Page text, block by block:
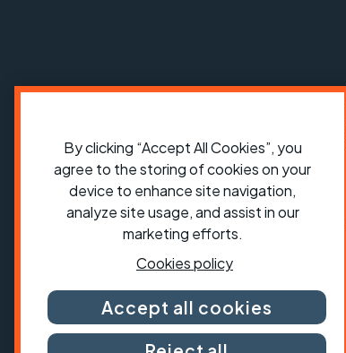
Cycling UK is a
England no: 25185.
Shop
By clicking “Accept All Cookies”, you
agree to the storing of cookies on your
device to enhance site navigation,
analyze site usage, and assist in our
marketing efforts.
Cookies policy
Accept all cookies